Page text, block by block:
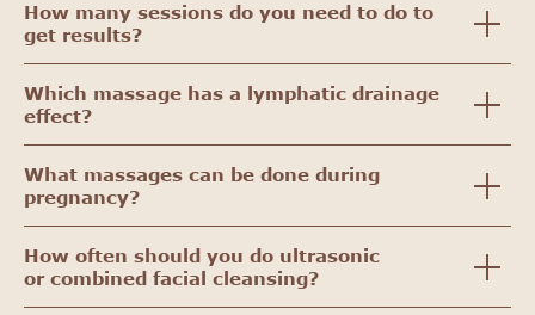
How many sessions do you need to do to
get results?
Which massage has a lymphatic drainage
effect?
What massages can be done during
pregnancy?
How often should you do ultrasonic
or combined facial cleansing?